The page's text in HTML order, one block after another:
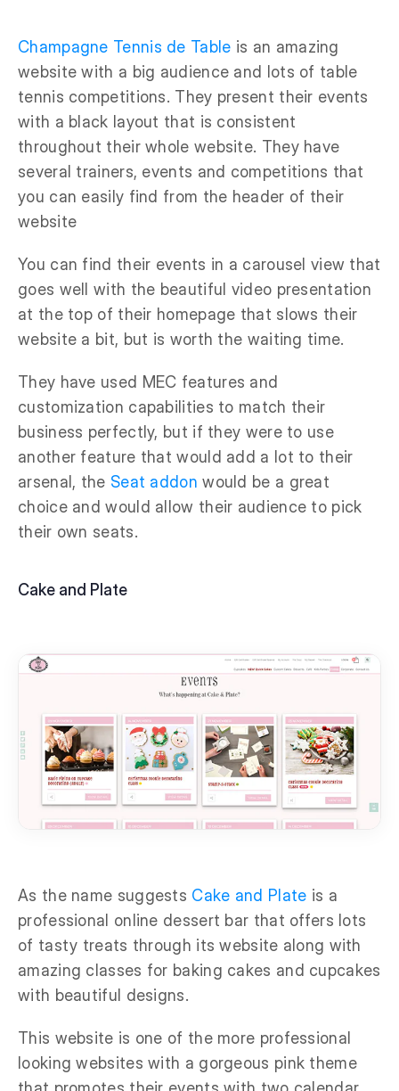
Champagne Tennis de Table is an amazing
website with a big audience and lots of table
tennis competitions. They present their events
with a black layout that is consistent
throughout their whole website. They have
several trainers, events and competitions that
you can easily find from the header of their
website
You can find their events in a carousel view that
goes well with the beautiful video presentation
at the top of their homepage that slows their
website a bit, but is worth the waiting time.
They have used MEC features and
customization capabilities to match their
business perfectly, but if they were to use
another feature that would add a lot to their
arsenal, the Seat addon would be a great
choice and would allow their audience to pick
their own seats.
Cake and Plate
As the name suggests Cake and Plate is a
professional online dessert bar that offers lots
of tasty treats through its website along with
amazing classes for baking cakes and cupcakes
with beautiful designs.
This website is one of the more professional
looking websites with a gorgeous pink theme